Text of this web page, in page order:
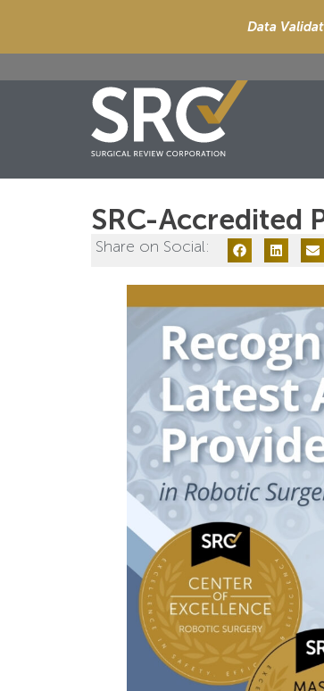
Data
SRC-Accredited
Share on Social: